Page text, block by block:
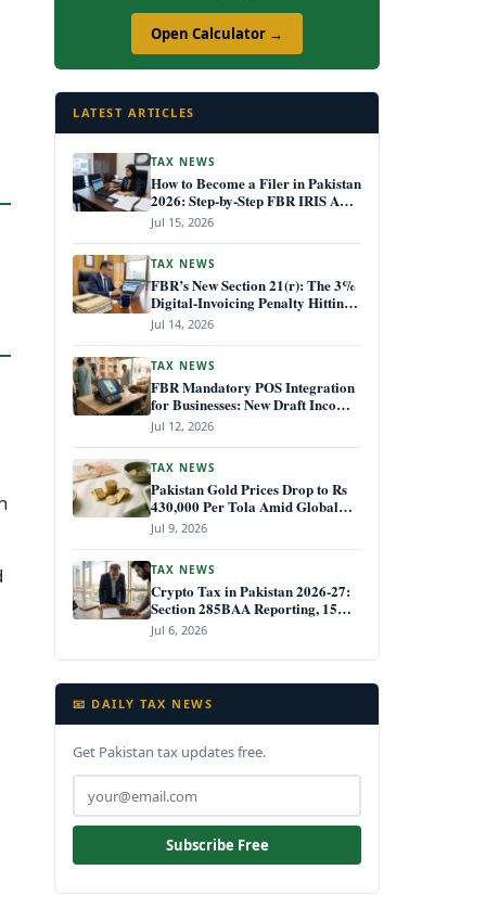
Open Calculator →
LATEST ARTICLES
TAX NEWS
How to Become a Filer in Pakistan
2026: Step-by-Step FBR IRIS ATL
Registration Guide
Jul 15, 2026
TAX NEWS
FBR’s New Section 21(r): The 3%
Digital-Invoicing Penalty Hitting
Every Non-Compliant Business
from July 1, 2026
Jul 14, 2026
TAX NEWS
FBR Mandatory POS Integration
for Businesses: New Draft Income
Tax Rules July 2026
Jul 12, 2026
TAX NEWS
Pakistan Gold Prices Drop to Rs
430,000 Per Tola Amid Global
Decline July 2026
Jul 9, 2026
TAX NEWS
Crypto Tax in Pakistan 2026-27:
Section 285BAA Reporting, 15%
CGT Rules, and Your IRIS Filing
Deadline
Jul 6, 2026
📧 DAILY TAX NEWS
Get Pakistan tax updates free.
Subscribe Free